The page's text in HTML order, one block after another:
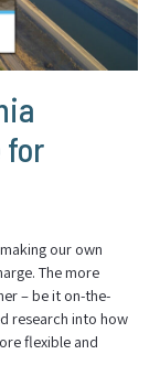
for
our own
The more
– be it on-the-
research into how
flexible and